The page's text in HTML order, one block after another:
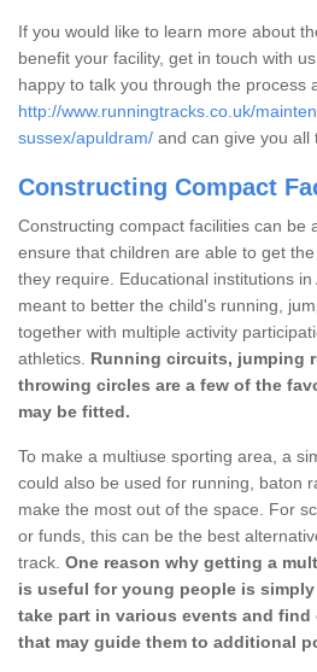
If you would like to learn more about
benefit your facility, get in touch with
happy to talk you through the process
http://www.runningtracks.co.uk/
sussex/apuldram/ and can give you all
Constructing Compact
Constructing compact facilities can be
ensure that children are able to get
they require. Educational institutions
meant to better the child's running,
together with multiple activity
athletics. Running circuits, jumping
throwing circles are a few of the
may be fitted.
To make a multiuse sporting area, a
could also be used for running, baton
make the most out of the space. For
or funds, this can be the best
track. One reason why getting a
is useful for young people is
take part in various events and find
that may guide them to additional